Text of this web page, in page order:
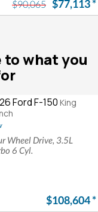
$90,065 $77,113*
what you
Ford F-150 King
Wheel Drive, 3.5L
6 Cyl.
$108,604*